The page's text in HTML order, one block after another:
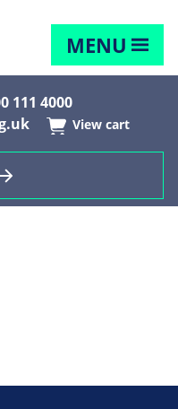
MENU
111 4000
View cart